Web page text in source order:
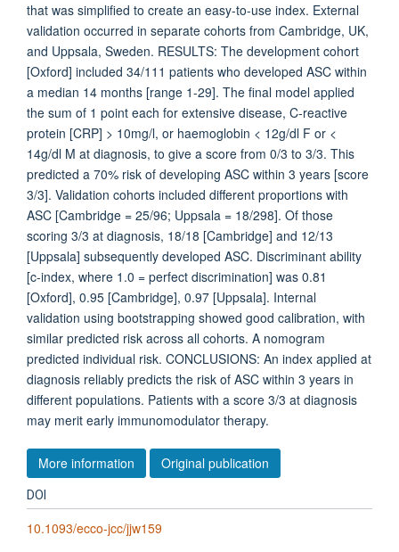
that was simplified to create an easy-to-use index. External
validation occurred in separate cohorts from Cambridge, UK,
and Uppsala, Sweden. RESULTS: The development cohort
[Oxford] included 34/111 patients who developed ASC within
a median 14 months [range 1-29]. The final model applied
the sum of 1 point each for extensive disease, C-reactive
protein [CRP] > 10mg/l, or haemoglobin < 12g/dl F or <
14g/dl M at diagnosis, to give a score from 0/3 to 3/3. This
predicted a 70% risk of developing ASC within 3 years [score
3/3]. Validation cohorts included different proportions with
ASC [Cambridge = 25/96; Uppsala = 18/298]. Of those
scoring 3/3 at diagnosis, 18/18 [Cambridge] and 12/13
[Uppsala] subsequently developed ASC. Discriminant ability
[c-index, where 1.0 = perfect discrimination] was 0.81
[Oxford], 0.95 [Cambridge], 0.97 [Uppsala]. Internal
validation using bootstrapping showed good calibration, with
similar predicted risk across all cohorts. A nomogram
predicted individual risk. CONCLUSIONS: An index applied at
diagnosis reliably predicts the risk of ASC within 3 years in
different populations. Patients with a score 3/3 at diagnosis
may merit early immunomodulator therapy.
More information Original publication
DOI
10.1093/ecco-jcc/jjw159